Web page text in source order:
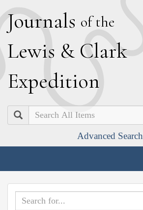
Journals of the
Lewis & Clark
Expedition
Search
Advanced Search